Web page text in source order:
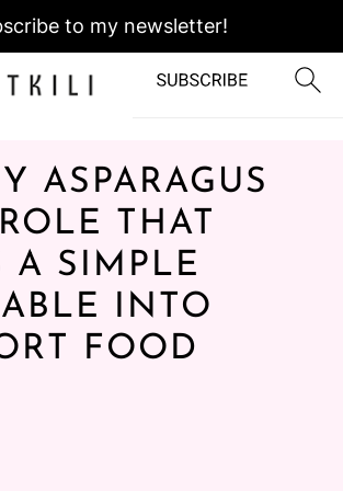
to my newsletter!
ASPARAGUS
THAT
A SIMPLE
INTO
FOOD